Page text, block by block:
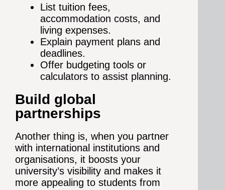
List tuition fees,
accommodation costs, and
living expenses.
Explain payment plans and
deadlines.
Offer budgeting tools or
calculators to assist planning.
Build global
partnerships
Another thing is, when you partner
with international institutions and
organisations, it boosts your
university’s visibility and makes it
more appealing to students from